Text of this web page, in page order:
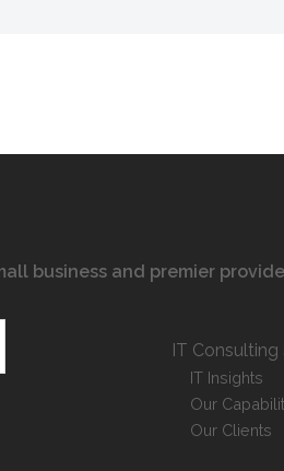
business and premier
IT Consulting
IT Insights
Our
Our Clients